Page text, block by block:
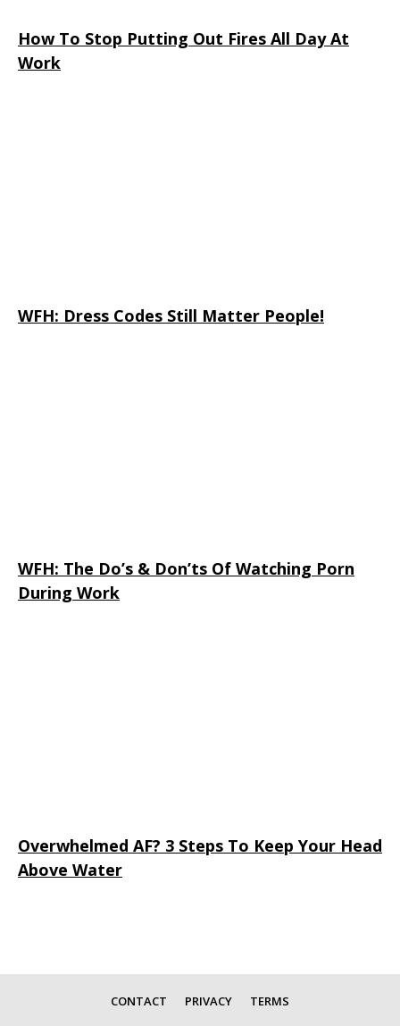
How To Stop Putting Out Fires All Day At
Work
WFH: Dress Codes Still Matter People!
WFH: The Do’s & Don’ts Of Watching Porn
During Work
Overwhelmed AF? 3 Steps To Keep Your Head
Above Water
CONTACT PRIVACY TERMS